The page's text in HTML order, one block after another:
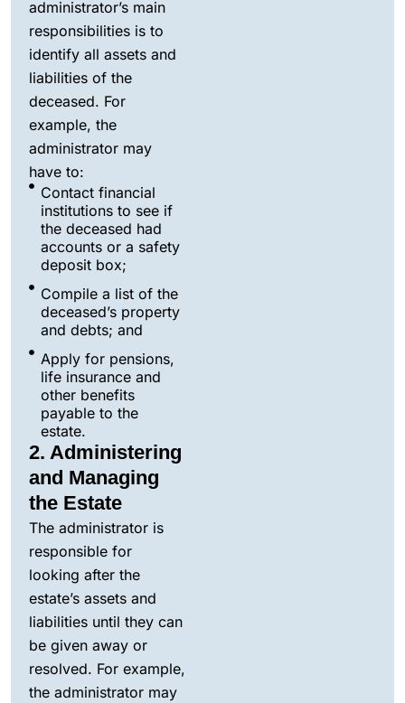
administrator’s main
responsibilities is to
identify all assets and
liabilities of the
deceased. For
example, the
administrator may
have to:
Contact financial
institutions to see if
the deceased had
accounts or a safety
deposit box;
Compile a list of the
deceased’s property
and debts; and
Apply for pensions,
life insurance and
other benefits
payable to the
estate.
2. Administering
and Managing
the Estate
The administrator is
responsible for
looking after the
estate’s assets and
liabilities until they can
be given away or
resolved. For example,
the administrator may